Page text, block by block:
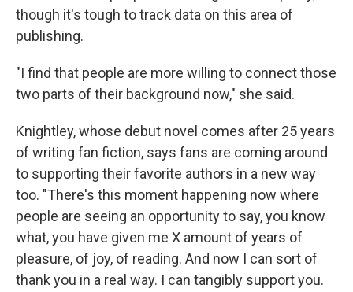
though it's tough to track data on this area of
publishing.
"I find that people are more willing to connect those
two parts of their background now," she said.
Knightley, whose debut novel comes after 25 years
of writing fan fiction, says fans are coming around
to supporting their favorite authors in a new way
too. "There's this moment happening now where
people are seeing an opportunity to say, you know
what, you have given me X amount of years of
pleasure, of joy, of reading. And now I can sort of
thank you in a real way. I can tangibly support you.